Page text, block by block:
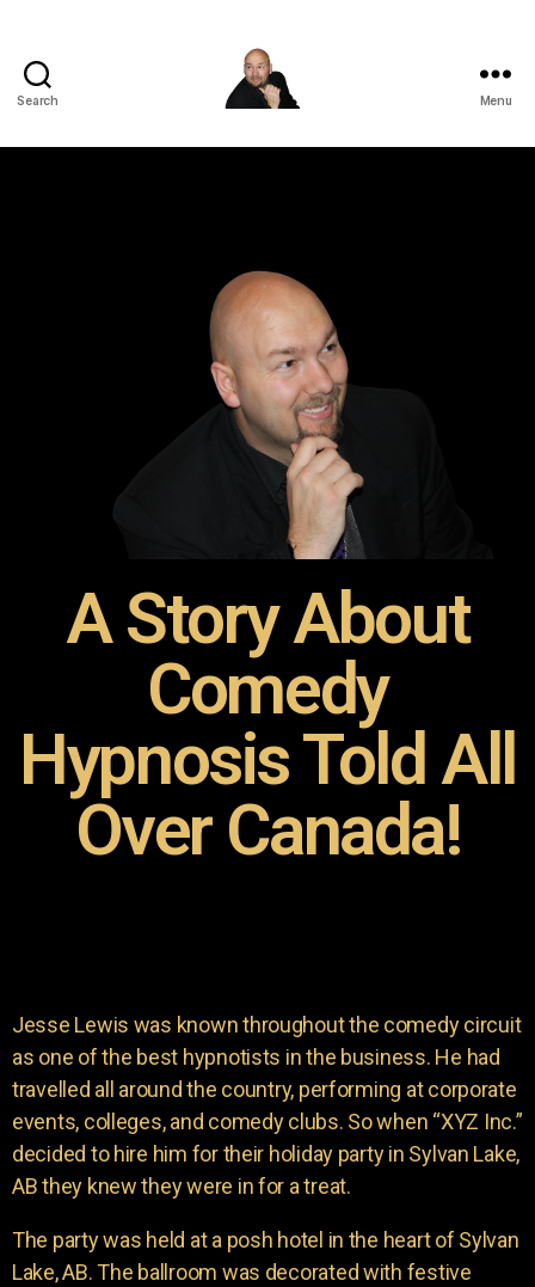
Search Menu
A Story About
Comedy
Hypnosis Told All
Over Canada!
Jesse Lewis was known throughout the comedy circuit
as one of the best hypnotists in the business. He had
travelled all around the country, performing at corporate
events, colleges, and comedy clubs. So when “XYZ Inc.”
decided to hire him for their holiday party in Sylvan Lake,
AB they knew they were in for a treat.
The party was held at a posh hotel in the heart of Sylvan
Lake, AB. The ballroom was decorated with festive